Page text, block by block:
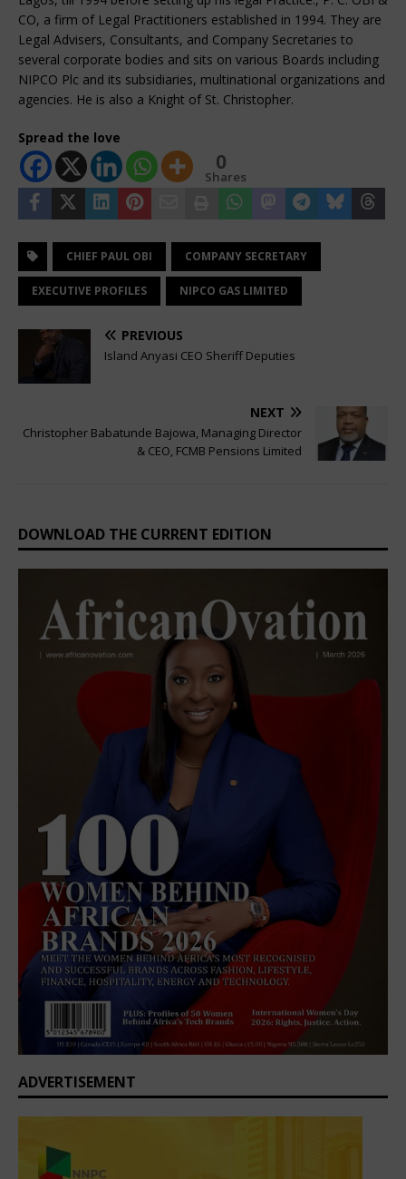
CO, a firm of Legal Practitioners established in 1994. They are
Legal Advisers, Consultants, and Company Secretaries to
several corporate bodies and sits on various Boards including
NIPCO Plc and its subsidiaries, multinational organizations and
agencies. He is also a Knight of St. Christopher.
Spread the love
0
Shares
CHIEF PAUL OBI COMPANY SECRETARY
EXECUTIVE PROFILES NIPCO GAS LIMITED
PREVIOUS
Island Anyasi CEO Sheriff Deputies
NEXT
Christopher Babatunde Bajowa, Managing Director
& CEO, FCMB Pensions Limited
DOWNLOAD THE CURRENT EDITION
ADVERTISEMENT